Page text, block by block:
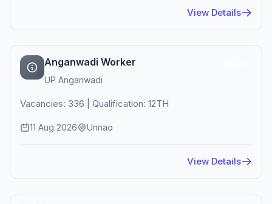
View Details
Anganwadi Worker
UP Anganwadi
Vacancies: 336 | Qualification: 12TH
11 Aug 2026 Unnao
View Details